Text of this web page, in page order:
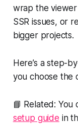
wrap the
SSR issues, or
bigger projects.
Here’s a step-
you choose the
📘 Related:
setup guide in